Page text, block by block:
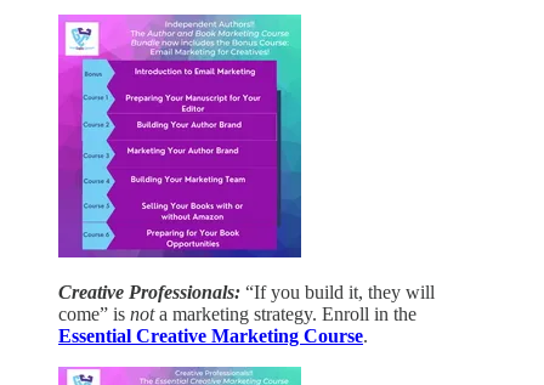
Creative Professionals: “If you build it, they will
come” is nota marketing strategy. Enroll in the
Essential Creative Marketing Course.